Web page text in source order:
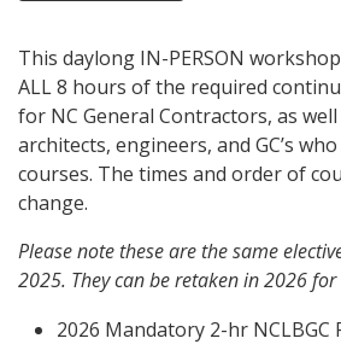
This daylong IN-PERSON
ALL 8 hours of the required
for NC General Contractors, as
architects, engineers, and GC’s
courses. The times and order of
change.
Please note these are the same
2025. They can be retaken in 2026 for
2026 Mandatory 2-hr NCLBGC